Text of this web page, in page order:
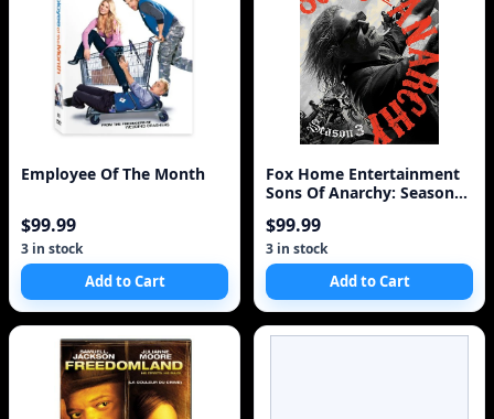
Employee Of The Month
$99.99
3 in stock
Add to Cart
Fox Home Entertainment
Sons Of Anarchy: Season
$99.99
3 in stock
Add to Cart